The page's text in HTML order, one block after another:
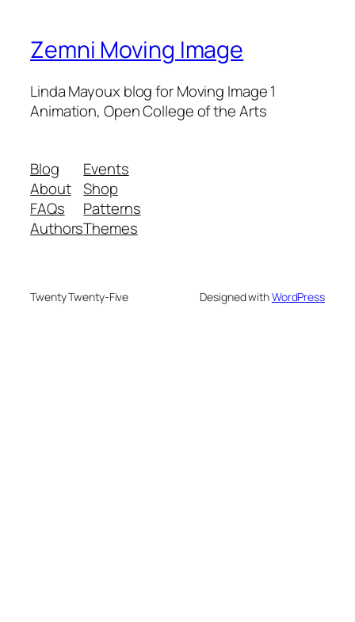
Zemni Moving Image
Linda Mayoux blog for Moving Image 1
Animation, Open College of the Arts
Blog
About
FAQs
Authors
Events
Shop
Patterns
Themes
Twenty Twenty-Five Designed withWordPress